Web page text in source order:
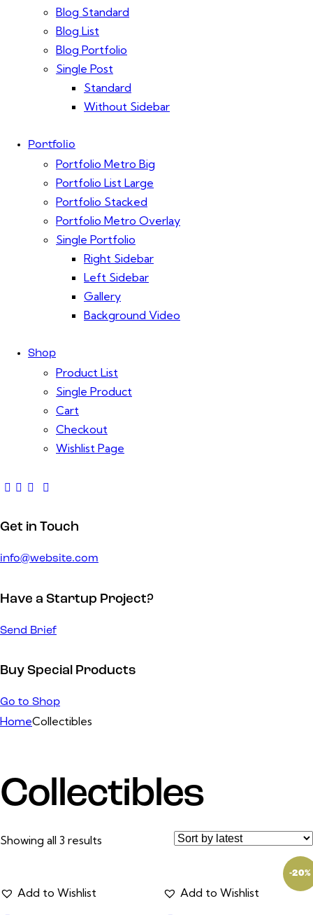
Blog Standard
Blog List
Blog Portfolio
Single Post
Standard
Without Sidebar
Portfolio
Portfolio Metro Big
Portfolio List Large
Portfolio Stacked
Portfolio Metro Overlay
Single Portfolio
Right Sidebar
Left Sidebar
Gallery
Background Video
Shop
Product List
Single Product
Cart
Checkout
Wishlist Page
Get in Touch
info@website.com
Have a Startup Project?
Send Brief
Buy Special Products
Go to Shop
HomeCollectibles
Collectibles
Showing all 3 results
Add to Wishlist
-20%
Add to Wishlist